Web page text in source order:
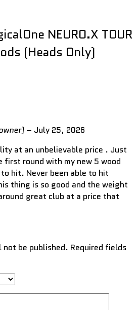
NEURO.X TOUR
(Heads Only)
– July 25, 2026
at an unbelievable price . Just
first round with my new 5 wood
hit. Never been able to hit
thing is so good and the weight
great club at a price that
not be published. Required fields